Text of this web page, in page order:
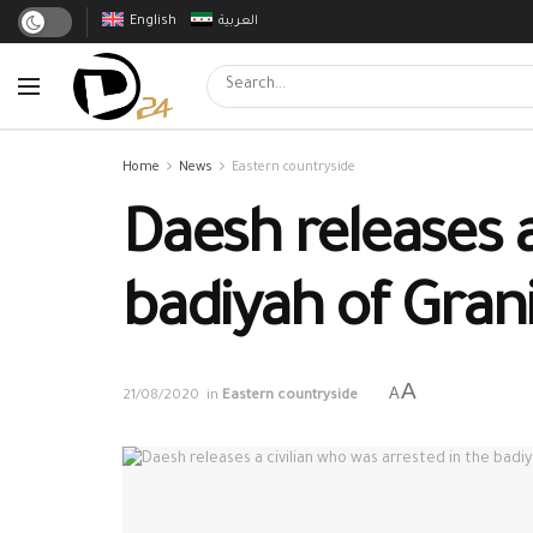
English العربية
Home News Eastern countryside
Daesh
badiyah of
21/08/2020 in Eastern countryside AA